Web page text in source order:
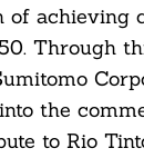
of achieving
Through
the
to Rio